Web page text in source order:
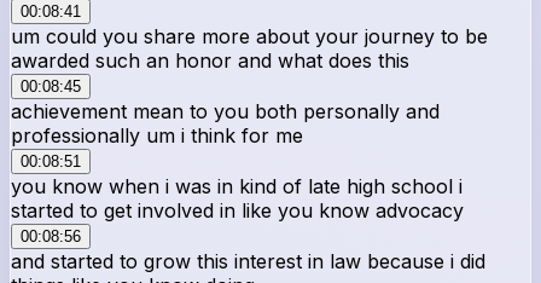
00:08:41
um could you share more about your journey to be
awarded such an honor and what does this
00:08:45
achievement mean to you both personally and
professionally um i think for me
00:08:51
you know when i was in kind of late high school i
started to get involved in like you know advocacy
00:08:56
and started to grow this interest in law because i did